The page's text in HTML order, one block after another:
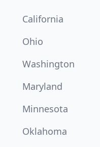
California
Ohio
Washington
Maryland
Minnesota
Oklahoma